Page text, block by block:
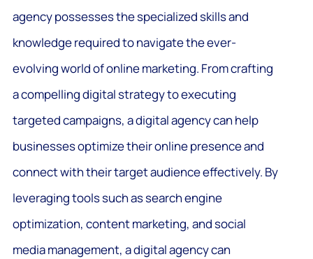
agency possesses the specialized skills and
knowledge required to navigate the ever-
evolving world of online marketing. From crafting
a compelling digital strategy to executing
targeted campaigns, a digital agency can help
businesses optimize their online presence and
connect with their target audience effectively. By
leveraging tools such as search engine
optimization, content marketing, and social
media management, a digital agency can